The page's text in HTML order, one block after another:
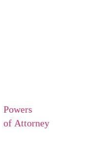
Powers
of Attorney